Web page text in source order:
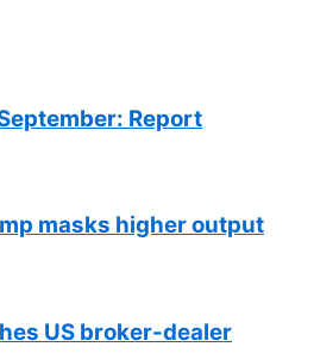
Report
masks higher output
US broker-dealer